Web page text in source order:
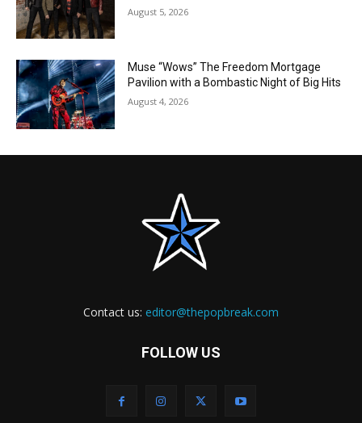
August 5, 2026
Muse “Wows” The Freedom Mortgage
Pavilion with a Bombastic Night of Big Hits
August 4, 2026
Contact us: editor@thepopbreak.com
FOLLOW US